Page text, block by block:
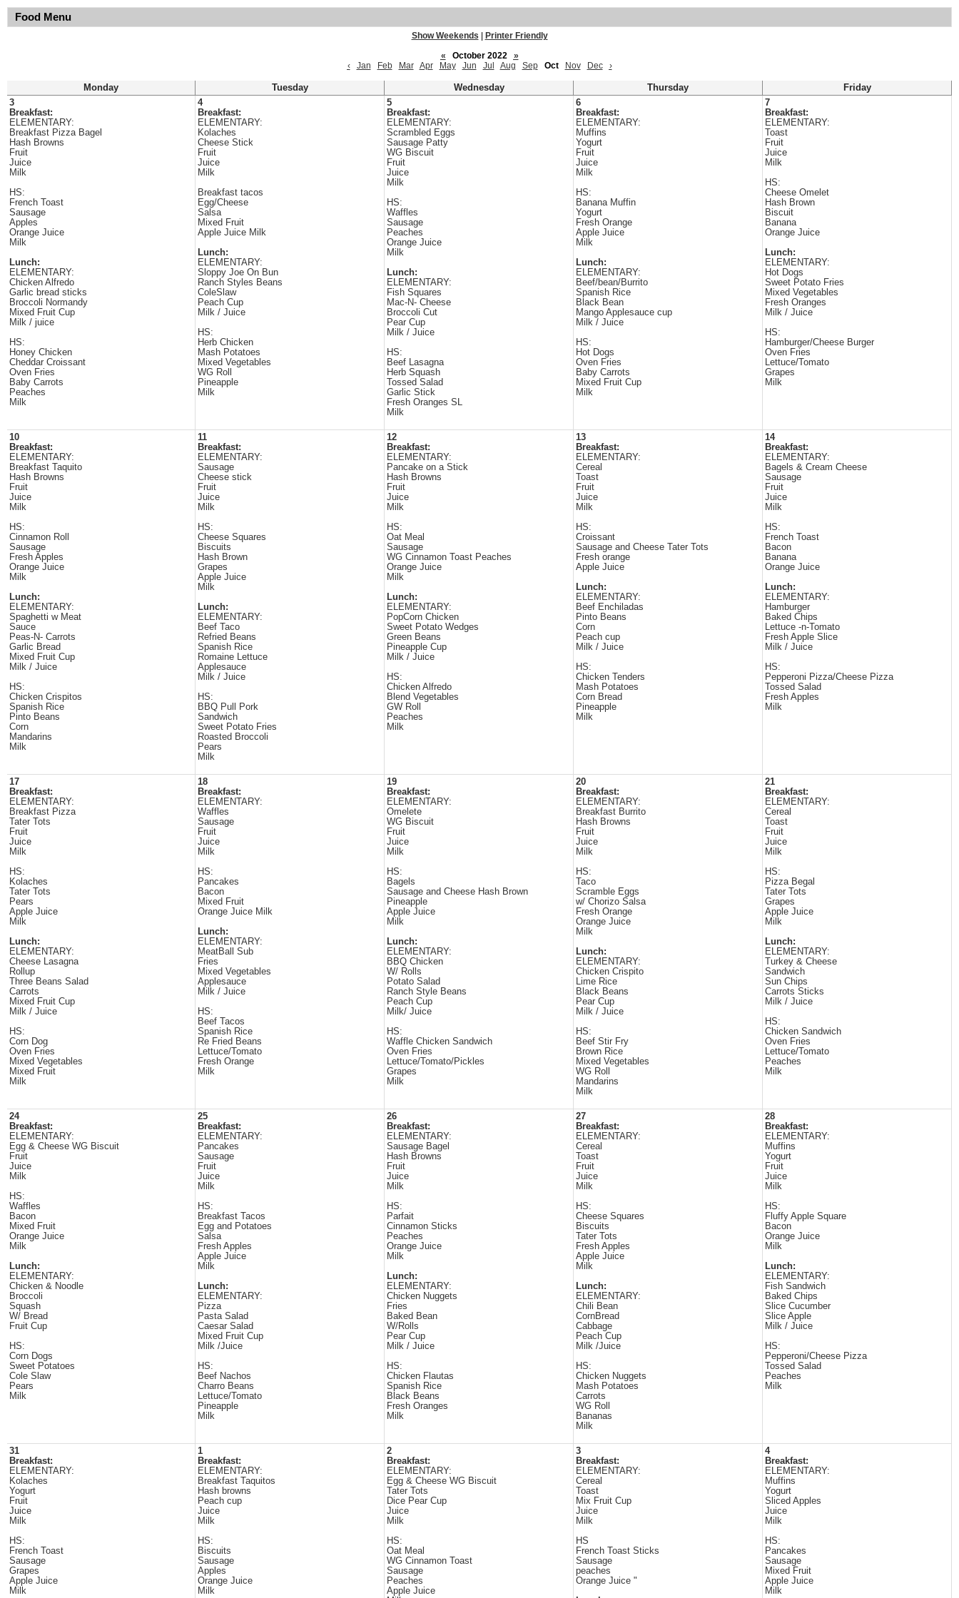
Food Menu
Show Weekends
Printer Friendly
«
October 2022
»
‹
Jan Feb Mar Apr May Jun Jul Aug Sep Oct Nov Dec ›
Monday Tuesday Wednesday Thursday
Friday
3
Breakfast:
ELEMENTARY:
Breakfast Pizza Bagel
Hash Browns
Fruit
Juice
Milk
HS:
French Toast
Sausage
Apples
Orange Juice
Milk
Lunch:
ELEMENTARY:
Chicken Alfredo
Garlic bread sticks
Broccoli Normandy
Mixed Fruit Cup
Milk / juice
HS:
Honey Chicken
Cheddar Croissant
Oven Fries
Baby Carrots
Peaches
Milk
4
Breakfast:
ELEMENTARY:
Kolaches
Cheese Stick
Fruit
Juice
Milk
Breakfast tacos
Egg/Cheese
Salsa
Mixed Fruit
Apple Juice Milk
Lunch:
ELEMENTARY:
Sloppy Joe On Bun
Ranch Styles Beans
ColeSlaw
Peach Cup
Milk / Juice
HS:
Herb Chicken
Mash Potatoes
Mixed Vegetables
WG Roll
Pineapple
Milk
5
Breakfast:
ELEMENTARY:
Scrambled Eggs
Sausage Patty
WG Biscuit
Fruit
Juice
Milk
HS:
Waffles
Sausage
Peaches
Orange Juice
Milk
Lunch:
ELEMENTARY:
Fish Squares
Mac-N- Cheese
Broccoli Cut
Pear Cup
Milk / Juice
HS:
Beef Lasagna
Herb Squash
Tossed Salad
Garlic Stick
Fresh Oranges SL
Milk
6
Breakfast:
ELEMENTARY:
Muffins
Yogurt
Fruit
Juice
Milk
HS:
Banana Muffin
Yogurt
Fresh Orange
Apple Juice
Milk
Lunch:
ELEMENTARY:
Beef/bean/Burrito
Spanish Rice
Black Bean
Mango Applesauce cup
Milk / Juice
HS:
Hot Dogs
Oven Fries
Baby Carrots
Mixed Fruit Cup
Milk
7
Breakfast:
ELEMENTARY:
Toast
Fruit
Juice
Milk
HS:
Cheese Omelet
Hash Brown
Biscuit
Banana
Orange Juice
Lunch:
ELEMENTARY:
Hot Dogs
Sweet Potato Fries
Mixed Vegetables
Fresh Oranges
Milk / Juice
HS:
Hamburger/Cheese Burger
Oven Fries
Lettuce/Tomato
Grapes
Milk
10
Breakfast:
ELEMENTARY:
Breakfast Taquito
Hash Browns
Fruit
Juice
Milk
HS:
Cinnamon Roll
Sausage
Fresh Apples
Orange Juice
Milk
Lunch:
ELEMENTARY:
Spaghetti w Meat
Sauce
Peas-N- Carrots
Garlic Bread
Mixed Fruit Cup
Milk / Juice
HS:
Chicken Crispitos
Spanish Rice
Pinto Beans
Corn
Mandarins
Milk
11
Breakfast:
ELEMENTARY:
Sausage
Cheese stick
Fruit
Juice
Milk
HS:
Cheese Squares
Biscuits
Hash Brown
Grapes
Apple Juice
Milk
Lunch:
ELEMENTARY:
Beef Taco
Refried Beans
Spanish Rice
Romaine Lettuce
Applesauce
Milk / Juice
HS:
BBQ Pull Pork
Sandwich
Sweet Potato Fries
Roasted Broccoli
Pears
Milk
12
Breakfast:
ELEMENTARY:
Pancake on a Stick
Hash Browns
Fruit
Juice
Milk
HS:
Oat Meal
Sausage
WG Cinnamon Toast Peaches
Orange Juice
Milk
Lunch:
ELEMENTARY:
PopCorn Chicken
Sweet Potato Wedges
Green Beans
Pineapple Cup
Milk / Juice
HS:
Chicken Alfredo
Blend Vegetables
GW Roll
Peaches
Milk
13
Breakfast:
ELEMENTARY:
Cereal
Toast
Fruit
Juice
Milk
HS:
Croissant
Sausage and Cheese Tater Tots
Fresh orange
Apple Juice
Lunch:
ELEMENTARY:
Beef Enchiladas
Pinto Beans
Corn
Peach cup
Milk / Juice
HS:
Chicken Tenders
Mash Potatoes
Corn Bread
Pineapple
Milk
14
Breakfast:
ELEMENTARY:
Bagels & Cream Cheese
Sausage
Fruit
Juice
Milk
HS:
French Toast
Bacon
Banana
Orange Juice
Lunch:
ELEMENTARY:
Hamburger
Baked Chips
Lettuce -n-Tomato
Fresh Apple Slice
Milk / Juice
HS:
Pepperoni Pizza/Cheese Pizza
Tossed Salad
Fresh Apples
Milk
17
Breakfast:
ELEMENTARY:
Breakfast Pizza
Tater Tots
Fruit
Juice
Milk
HS:
Kolaches
Tater Tots
Pears
Apple Juice
Milk
Lunch:
ELEMENTARY:
Cheese Lasagna
Rollup
Three Beans Salad
Carrots
Mixed Fruit Cup
Milk / Juice
HS:
Corn Dog
Oven Fries
Mixed Vegetables
Mixed Fruit
Milk
18
Breakfast:
ELEMENTARY:
Waffles
Sausage
Fruit
Juice
Milk
HS:
Pancakes
Bacon
Mixed Fruit
Orange Juice Milk
Lunch:
ELEMENTARY:
MeatBall Sub
Fries
Mixed Vegetables
Applesauce
Milk / Juice
HS:
Beef Tacos
Spanish Rice
Re Fried Beans
Lettuce/Tomato
Fresh Orange
Milk
19
Breakfast:
ELEMENTARY:
Omelete
WG Biscuit
Fruit
Juice
Milk
HS:
Bagels
Sausage and Cheese Hash Brown
Pineapple
Apple Juice
Milk
Lunch:
ELEMENTARY:
BBQ Chicken
W/ Rolls
Potato Salad
Ranch Style Beans
Peach Cup
Milk/ Juice
HS:
Waffle Chicken Sandwich
Oven Fries
Lettuce/Tomato/Pickles
Grapes
Milk
20
Breakfast:
ELEMENTARY:
Breakfast Burrito
Hash Browns
Fruit
Juice
Milk
HS:
Taco
Scramble Eggs
w/ Chorizo Salsa
Fresh Orange
Orange Juice
Milk
Lunch:
ELEMENTARY:
Chicken Crispito
Lime Rice
Black Beans
Pear Cup
Milk / Juice
HS:
Beef Stir Fry
Brown Rice
Mixed Vegetables
WG Roll
Mandarins
Milk
21
Breakfast:
ELEMENTARY:
Cereal
Toast
Fruit
Juice
Milk
HS:
Pizza Begal
Tater Tots
Grapes
Apple Juice
Milk
Lunch:
ELEMENTARY:
Turkey & Cheese
Sandwich
Sun Chips
Carrots Sticks
Milk / Juice
HS:
Chicken Sandwich
Oven Fries
Lettuce/Tomato
Peaches
Milk
24
Breakfast:
ELEMENTARY:
Egg & Cheese WG Biscuit
Fruit
Juice
Milk
HS:
Waffles
Bacon
Mixed Fruit
Orange Juice
Milk
Lunch:
ELEMENTARY:
Chicken & Noodle
Broccoli
Squash
W/ Bread
Fruit Cup
HS:
Corn Dogs
Sweet Potatoes
Cole Slaw
Pears
Milk
25
Breakfast:
ELEMENTARY:
Pancakes
Sausage
Fruit
Juice
Milk
HS:
Breakfast Tacos
Egg and Potatoes
Salsa
Fresh Apples
Apple Juice
Milk
Lunch:
ELEMENTARY:
Pizza
Pasta Salad
Caesar Salad
Mixed Fruit Cup
Milk /Juice
HS:
Beef Nachos
Charro Beans
Lettuce/Tomato
Pineapple
Milk
26
Breakfast:
ELEMENTARY:
Sausage Bagel
Hash Browns
Fruit
Juice
Milk
HS:
Parfait
Cinnamon Sticks
Peaches
Orange Juice
Milk
Lunch:
ELEMENTARY:
Chicken Nuggets
Fries
Baked Bean
W/Rolls
Pear Cup
Milk / Juice
HS:
Chicken Flautas
Spanish Rice
Black Beans
Fresh Oranges
Milk
27
Breakfast:
ELEMENTARY:
Cereal
Toast
Fruit
Juice
Milk
HS:
Cheese Squares
Biscuits
Tater Tots
Fresh Apples
Apple Juice
Milk
Lunch:
ELEMENTARY:
Chili Bean
CornBread
Cabbage
Peach Cup
Milk /Juice
HS:
Chicken Nuggets
Mash Potatoes
Carrots
WG Roll
Bananas
Milk
28
Breakfast:
ELEMENTARY:
Muffins
Yogurt
Fruit
Juice
Milk
HS:
Fluffy Apple Square
Bacon
Orange Juice
Milk
Lunch:
ELEMENTARY:
Fish Sandwich
Baked Chips
Slice Cucumber
Slice Apple
Milk / Juice
HS:
Pepperoni/Cheese Pizza
Tossed Salad
Peaches
Milk
31
Breakfast:
ELEMENTARY:
Kolaches
Yogurt
Fruit
Juice
Milk
HS:
French Toast
Sausage
Grapes
Apple Juice
Milk
1
Breakfast:
ELEMENTARY:
Breakfast Taquitos
Hash browns
Peach cup
Juice
Milk
HS:
Biscuits
Sausage
Apples
Orange Juice
Milk
2
Breakfast:
ELEMENTARY:
Egg & Cheese WG Biscuit
Tater Tots
Dice Pear Cup
Juice
Milk
HS:
Oat Meal
WG Cinnamon Toast
Sausage
Peaches
Apple Juice
3
Breakfast:
ELEMENTARY:
Cereal
Toast
Mix Fruit Cup
Juice
Milk
HS
French Toast Sticks
Sausage
peaches
Orange Juice "
4
Breakfast:
ELEMENTARY:
Muffins
Yogurt
Sliced Apples
Juice
Milk
HS:
Pancakes
Sausage
Mixed Fruit
Apple Juice
Milk